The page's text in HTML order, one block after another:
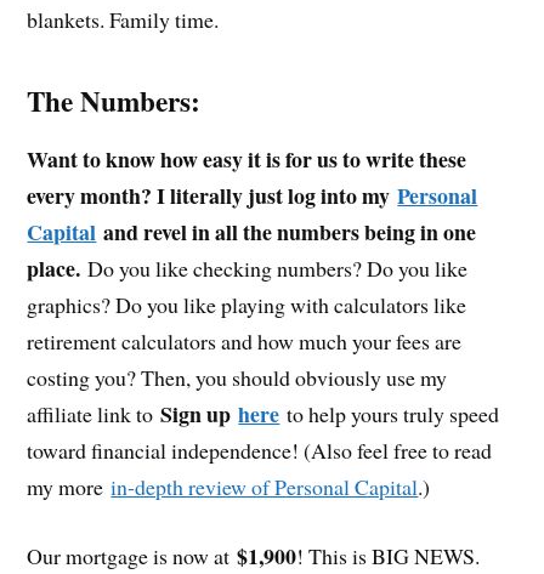
blankets. Family time.
The Numbers:
Want to know how easy it is for us to write these
every month? I literally just log into myPersonal
Capital and revel in all the numbers being in one
place.Do you like checking numbers? Do you like
graphics? Do you like playing with calculators like
retirement calculators and how much your fees are
costing you? Then, you should obviously use my
affiliate link toSign uphere to help yours truly speed
toward financial independence! (Also feel free to read
my morein-depth review of Personal Capital.)
Our mortgage is now at$1,900! This is BIG NEWS.